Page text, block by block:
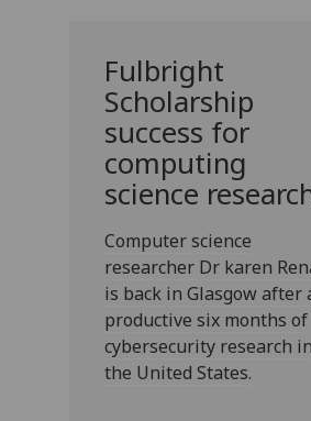
Fulbright
Scholarship
success for
computing
science
Computer science
researcher Dr karen
is back in Glasgow after
productive six months of
cybersecurity research in
the United States.